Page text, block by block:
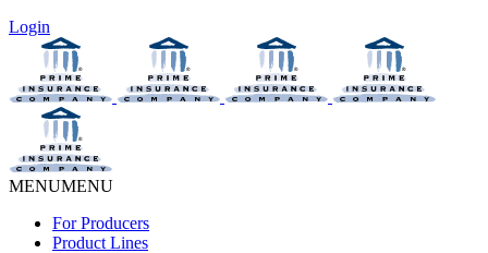
Login
MENUMENU
For Producers
Product Lines